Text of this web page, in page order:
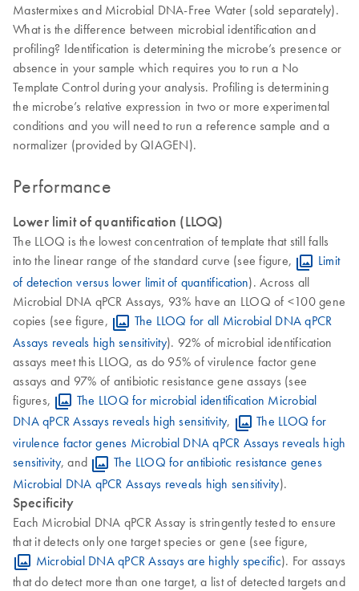
Mastermixes and Microbial DNA-Free Water (sold separately).
What is the difference between microbial identification and
profiling? Identification is determining the microbe’s presence or
absence in your sample which requires you to run a No
Template Control during your analysis. Profiling is determining
the microbe’s relative expression in two or more experimental
conditions and you will need to run a reference sample and a
normalizer (provided by QIAGEN).
Performance
Lower limit of quantification (LLOQ)
The LLOQ is the lowest concentration of template that still falls
into the linear range of the standard curve (see figure,
Limit
of detection versus lower limit of quantification). Across all
Microbial DNA qPCR Assays, 93% have an LLOQ of <100 gene
copies (see figure,
The LLOQ for all Microbial DNA qPCR
Assays reveals high sensitivity). 92% of microbial identification
assays meet this LLOQ, as do 95% of virulence factor gene
assays and 97% of antibiotic resistance gene assays (see
figures,
The LLOQ for microbial identification Microbial
DNA qPCR Assays reveals high sensitivity,
The LLOQ for
virulence factor genes Microbial DNA qPCR Assays reveals high
sensitivity, and
The LLOQ for antibiotic resistance genes
Microbial DNA qPCR Assays reveals high sensitivity).
Specificity
Each Microbial DNA qPCR Assay is stringently tested to ensure
that it detects only one target species or gene (see figure,
Microbial DNA qPCR Assays are highly specific). For assays
that do detect more than one target, a list of detected targets and